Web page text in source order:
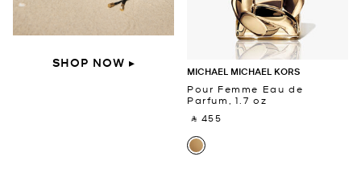
SHOP NOW ▸
MICHAEL MICHAEL KORS
Pour Femme Eau de
Parfum, 1.7 oz
‎ ⃁ 455 ‎